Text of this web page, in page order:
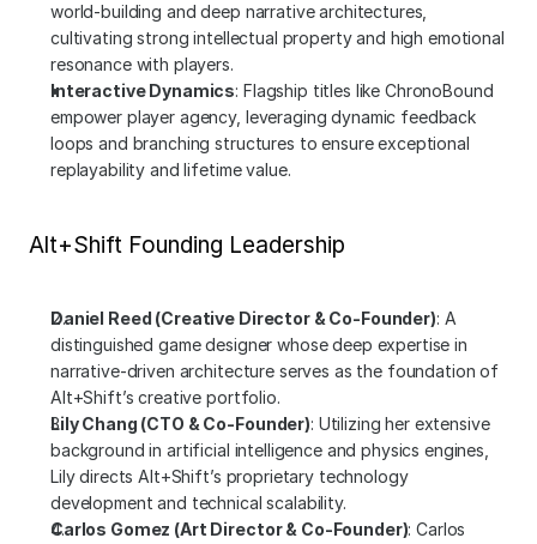
world-building and deep narrative architectures,
cultivating strong intellectual property and high emotional
resonance with players.
Interactive Dynamics: Flagship titles like ChronoBound
empower player agency, leveraging dynamic feedback
loops and branching structures to ensure exceptional
replayability and lifetime value.
Alt+Shift Founding Leadership
Daniel Reed (Creative Director & Co-Founder): A
distinguished game designer whose deep expertise in
narrative-driven architecture serves as the foundation of
Alt+Shift’s creative portfolio.
Lily Chang (CTO & Co-Founder): Utilizing her extensive
background in artificial intelligence and physics engines,
Lily directs Alt+Shift’s proprietary technology
development and technical scalability.
Carlos Gomez (Art Director & Co-Founder): Carlos